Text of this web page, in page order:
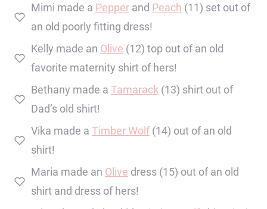
Mimi made a Pepper and Peach (11) set out of
an old poorly fitting dress!
Kelly made an Olive (12) top out of an old
favorite maternity shirt of hers!
Bethany made a Tamarack (13) shirt out of
Dad’s old shirt!
Vika made a Timber Wolf (14) out of an old
shirt!
Maria made an Olive dress (15) out of an old
shirt and dress of hers!